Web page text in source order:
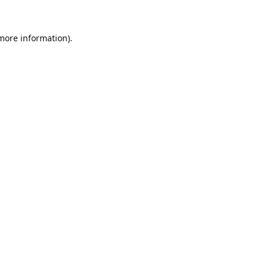
information).